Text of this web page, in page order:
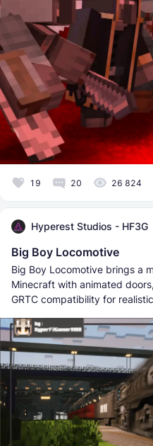
19 20 26 824
Hyperest Studios - HF3G
Big Boy Locomotive
Big Boy Locomotive brings a
Minecraft with animated
GRTC compatibility for